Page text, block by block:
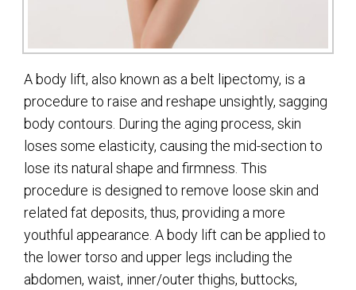
A body lift, also known as a belt lipectomy, is a
procedure to raise and reshape unsightly, sagging
body contours. During the aging process, skin
loses some elasticity, causing the mid-section to
lose its natural shape and firmness. This
procedure is designed to remove loose skin and
related fat deposits, thus, providing a more
youthful appearance. A body lift can be applied to
the lower torso and upper legs including the
abdomen, waist, inner/outer thighs, buttocks,